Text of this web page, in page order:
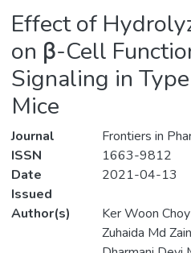
Effect of
on β-Cell
Signaling in
Mice
Journal
Frontiers in
ISSN
1663-9812
Date
Issued
2021-04-13
Author(s)
Ker Woon Choy
Zuhaida Md Zain